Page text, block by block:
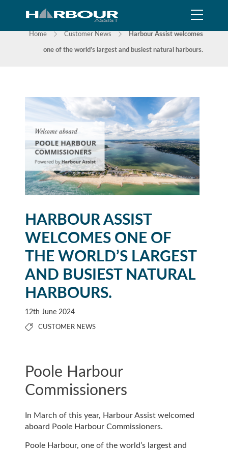
NEWS
Home Customer News Harbour Assist welcomes
one of the world’s largest and busiest natural harbours.
HARBOUR ASSIST
WELCOMES ONE OF
THE WORLD’S LARGEST
AND BUSIEST NATURAL
HARBOURS.
12th June 2024
CUSTOMER NEWS
Poole Harbour
Commissioners
In March of this year, Harbour Assist welcomed
aboard Poole Harbour Commissioners.
Poole Harbour, one of the world’s largest and